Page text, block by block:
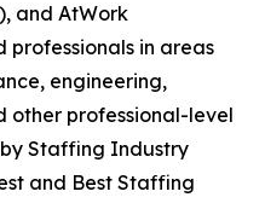
and AtWork
professionals in areas
engineering,
other professional-level
Staffing Industry
and Best Staffing